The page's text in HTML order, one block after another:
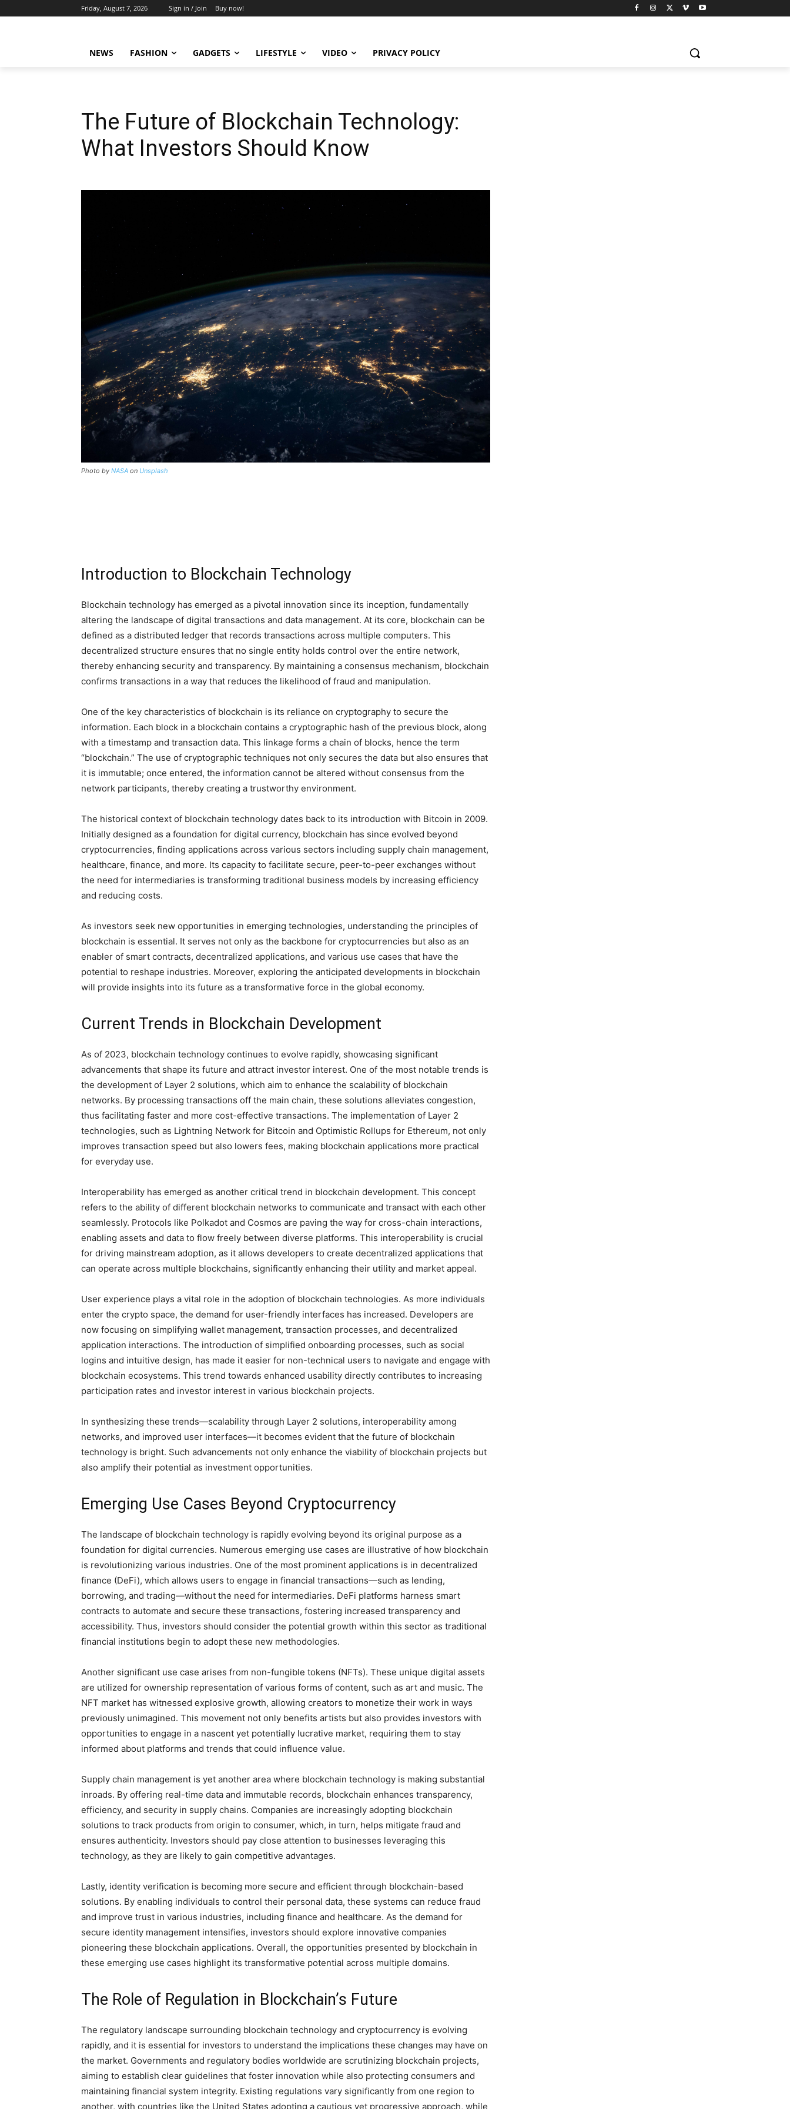
Friday, August 7, 2026 Sign in / Join Buy now!
NEWS FASHION GADGETS LIFESTYLE VIDEO PRIVACY POLICY
The Future of Blockchain Technology:
What Investors Should Know
Photo by NASA on Unsplash
Introduction to Blockchain Technology
Blockchain technology has emerged as a pivotal innovation since its inception, fundamentally
altering the landscape of digital transactions and data management. At its core, blockchain can be
defined as a distributed ledger that records transactions across multiple computers. This
decentralized structure ensures that no single entity holds control over the entire network,
thereby enhancing security and transparency. By maintaining a consensus mechanism, blockchain
confirms transactions in a way that reduces the likelihood of fraud and manipulation.
One of the key characteristics of blockchain is its reliance on cryptography to secure the
information. Each block in a blockchain contains a cryptographic hash of the previous block, along
with a timestamp and transaction data. This linkage forms a chain of blocks, hence the term
“blockchain.” The use of cryptographic techniques not only secures the data but also ensures that
it is immutable; once entered, the information cannot be altered without consensus from the
network participants, thereby creating a trustworthy environment.
The historical context of blockchain technology dates back to its introduction with Bitcoin in 2009.
Initially designed as a foundation for digital currency, blockchain has since evolved beyond
cryptocurrencies, finding applications across various sectors including supply chain management,
healthcare, finance, and more. Its capacity to facilitate secure, peer-to-peer exchanges without
the need for intermediaries is transforming traditional business models by increasing efficiency
and reducing costs.
As investors seek new opportunities in emerging technologies, understanding the principles of
blockchain is essential. It serves not only as the backbone for cryptocurrencies but also as an
enabler of smart contracts, decentralized applications, and various use cases that have the
potential to reshape industries. Moreover, exploring the anticipated developments in blockchain
will provide insights into its future as a transformative force in the global economy.
Current Trends in Blockchain Development
As of 2023, blockchain technology continues to evolve rapidly, showcasing significant
advancements that shape its future and attract investor interest. One of the most notable trends is
the development of Layer 2 solutions, which aim to enhance the scalability of blockchain
networks. By processing transactions off the main chain, these solutions alleviates congestion,
thus facilitating faster and more cost-effective transactions. The implementation of Layer 2
technologies, such as Lightning Network for Bitcoin and Optimistic Rollups for Ethereum, not only
improves transaction speed but also lowers fees, making blockchain applications more practical
for everyday use.
Interoperability has emerged as another critical trend in blockchain development. This concept
refers to the ability of different blockchain networks to communicate and transact with each other
seamlessly. Protocols like Polkadot and Cosmos are paving the way for cross-chain interactions,
enabling assets and data to flow freely between diverse platforms. This interoperability is crucial
for driving mainstream adoption, as it allows developers to create decentralized applications that
can operate across multiple blockchains, significantly enhancing their utility and market appeal.
User experience plays a vital role in the adoption of blockchain technologies. As more individuals
enter the crypto space, the demand for user-friendly interfaces has increased. Developers are
now focusing on simplifying wallet management, transaction processes, and decentralized
application interactions. The introduction of simplified onboarding processes, such as social
logins and intuitive design, has made it easier for non-technical users to navigate and engage with
blockchain ecosystems. This trend towards enhanced usability directly contributes to increasing
participation rates and investor interest in various blockchain projects.
In synthesizing these trends—scalability through Layer 2 solutions, interoperability among
networks, and improved user interfaces—it becomes evident that the future of blockchain
technology is bright. Such advancements not only enhance the viability of blockchain projects but
also amplify their potential as investment opportunities.
Emerging Use Cases Beyond Cryptocurrency
The landscape of blockchain technology is rapidly evolving beyond its original purpose as a
foundation for digital currencies. Numerous emerging use cases are illustrative of how blockchain
is revolutionizing various industries. One of the most prominent applications is in decentralized
finance (DeFi), which allows users to engage in financial transactions—such as lending,
borrowing, and trading—without the need for intermediaries. DeFi platforms harness smart
contracts to automate and secure these transactions, fostering increased transparency and
accessibility. Thus, investors should consider the potential growth within this sector as traditional
financial institutions begin to adopt these new methodologies.
Another significant use case arises from non-fungible tokens (NFTs). These unique digital assets
are utilized for ownership representation of various forms of content, such as art and music. The
NFT market has witnessed explosive growth, allowing creators to monetize their work in ways
previously unimagined. This movement not only benefits artists but also provides investors with
opportunities to engage in a nascent yet potentially lucrative market, requiring them to stay
informed about platforms and trends that could influence value.
Supply chain management is yet another area where blockchain technology is making substantial
inroads. By offering real-time data and immutable records, blockchain enhances transparency,
efficiency, and security in supply chains. Companies are increasingly adopting blockchain
solutions to track products from origin to consumer, which, in turn, helps mitigate fraud and
ensures authenticity. Investors should pay close attention to businesses leveraging this
technology, as they are likely to gain competitive advantages.
Lastly, identity verification is becoming more secure and efficient through blockchain-based
solutions. By enabling individuals to control their personal data, these systems can reduce fraud
and improve trust in various industries, including finance and healthcare. As the demand for
secure identity management intensifies, investors should explore innovative companies
pioneering these blockchain applications. Overall, the opportunities presented by blockchain in
these emerging use cases highlight its transformative potential across multiple domains.
The Role of Regulation in Blockchain’s Future
The regulatory landscape surrounding blockchain technology and cryptocurrency is evolving
rapidly, and it is essential for investors to understand the implications these changes may have on
the market. Governments and regulatory bodies worldwide are scrutinizing blockchain projects,
aiming to establish clear guidelines that foster innovation while also protecting consumers and
maintaining financial system integrity. Existing regulations vary significantly from one region to
another, with countries like the United States adopting a cautious yet progressive approach, while